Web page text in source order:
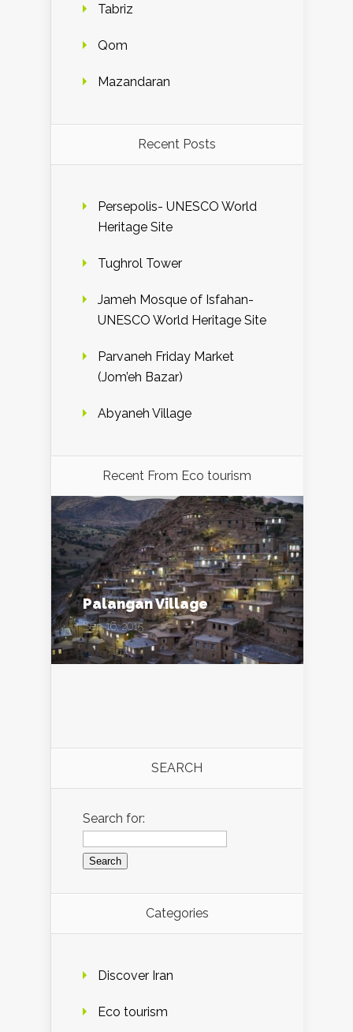
Tabriz
Qom
Mazandaran
Recent Posts
Persepolis- UNESCO World
Heritage Site
Tughrol Tower
Jameh Mosque of Isfahan-
UNESCO World Heritage Site
Parvaneh Friday Market
(Jom’eh Bazar)
Abyaneh Village
Recent From Eco tourism
Palangan Village
Sep 16, 2015
SEARCH
Search for:
Categories
Discover Iran
Eco tourism